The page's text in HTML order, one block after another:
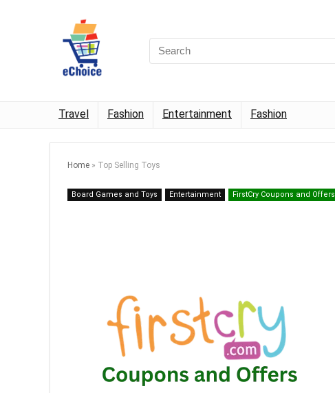
Travel Fashion Entertainment Fashion
Home » Top Selling Toys
Board Games and Toys Entertainment FirstCry Coupons and Offers